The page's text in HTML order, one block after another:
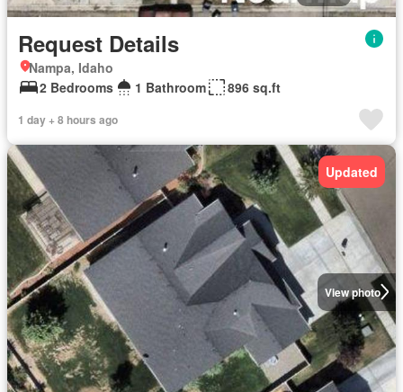
Request Details
Nampa, Idaho
2 Bedrooms
1 Bathroom 896 sq.ft
1 day + 8 hours ago
View photo
Updated